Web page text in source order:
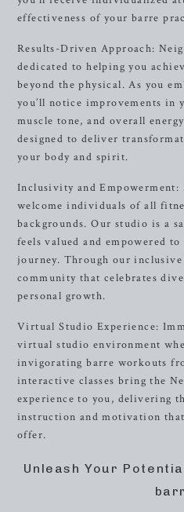
effectiveness of your barre
Results-Driven Approach:
dedicated to helping you
beyond the physical. As you
you’ll notice improvements in
muscle tone, and overall
designed to deliver
your body and spirit.
Inclusivity and Empowerment:
welcome individuals of all
backgrounds. Our studio is a
feels valued and empowered
journey. Through our inclusive
community that celebrates
personal growth.
Virtual Studio Experience:
virtual studio environment
invigorating barre workouts
interactive classes bring the
experience to you, delivering
instruction and motivation
offer.
Unleash Your